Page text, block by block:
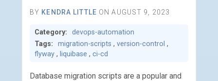
BY KENDRA LITTLE ON AUGUST 9, 2023
Category:
devops-automation
Tags:
migration-scripts , version-control ,
flyway , liquibase , ci-cd
Database migration scripts are a popular and